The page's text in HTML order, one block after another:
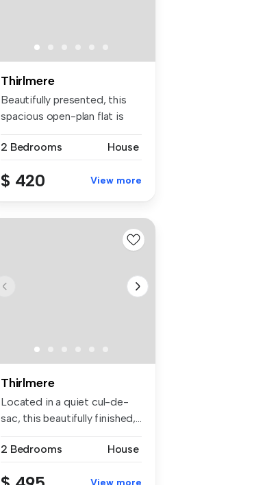
Thirlmere
Beautifully presented, this
spacious open-plan flat is
2 Bedrooms
House
$ 420 View more
Thirlmere
Located in a quiet cul-de-
sac, this beautifully finished,...
2 Bedrooms House
View more